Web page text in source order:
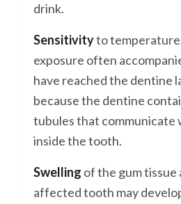
drink.
Sensitivityto
exposure often
have reached the dentine
because the dentine
tubules that communicate
inside the tooth.
Swelling of the gum tissue
affected tooth may